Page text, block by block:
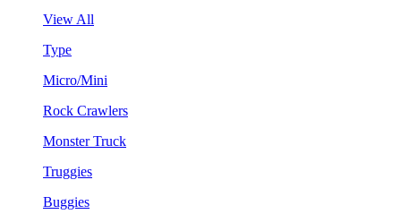
View All
Type
Micro/Mini
Rock Crawlers
Monster Truck
Truggies
Buggies